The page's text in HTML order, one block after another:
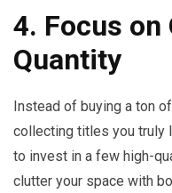
4. Focus on
Quantity
Instead of buying a ton
collecting titles you truly
to invest in a few high-
clutter your space with